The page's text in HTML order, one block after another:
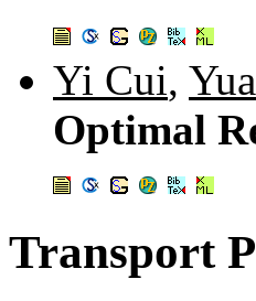
Yi Cui,
Optimal
Transport